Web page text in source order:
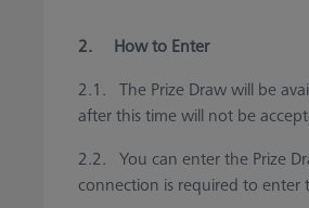
2. How to Enter
2.1. The Prize Draw will be
after this time will not be
2.2. You can enter the Prize
connection is required to enter